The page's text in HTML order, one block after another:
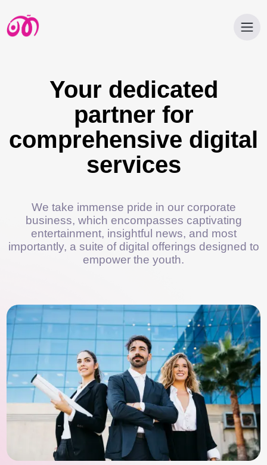
Your dedicated
partner for
comprehensive digital
services
We take immense pride in our corporate
business, which encompasses captivating
entertainment, insightful news, and most
importantly, a suite of digital offerings designed to
empower the youth.